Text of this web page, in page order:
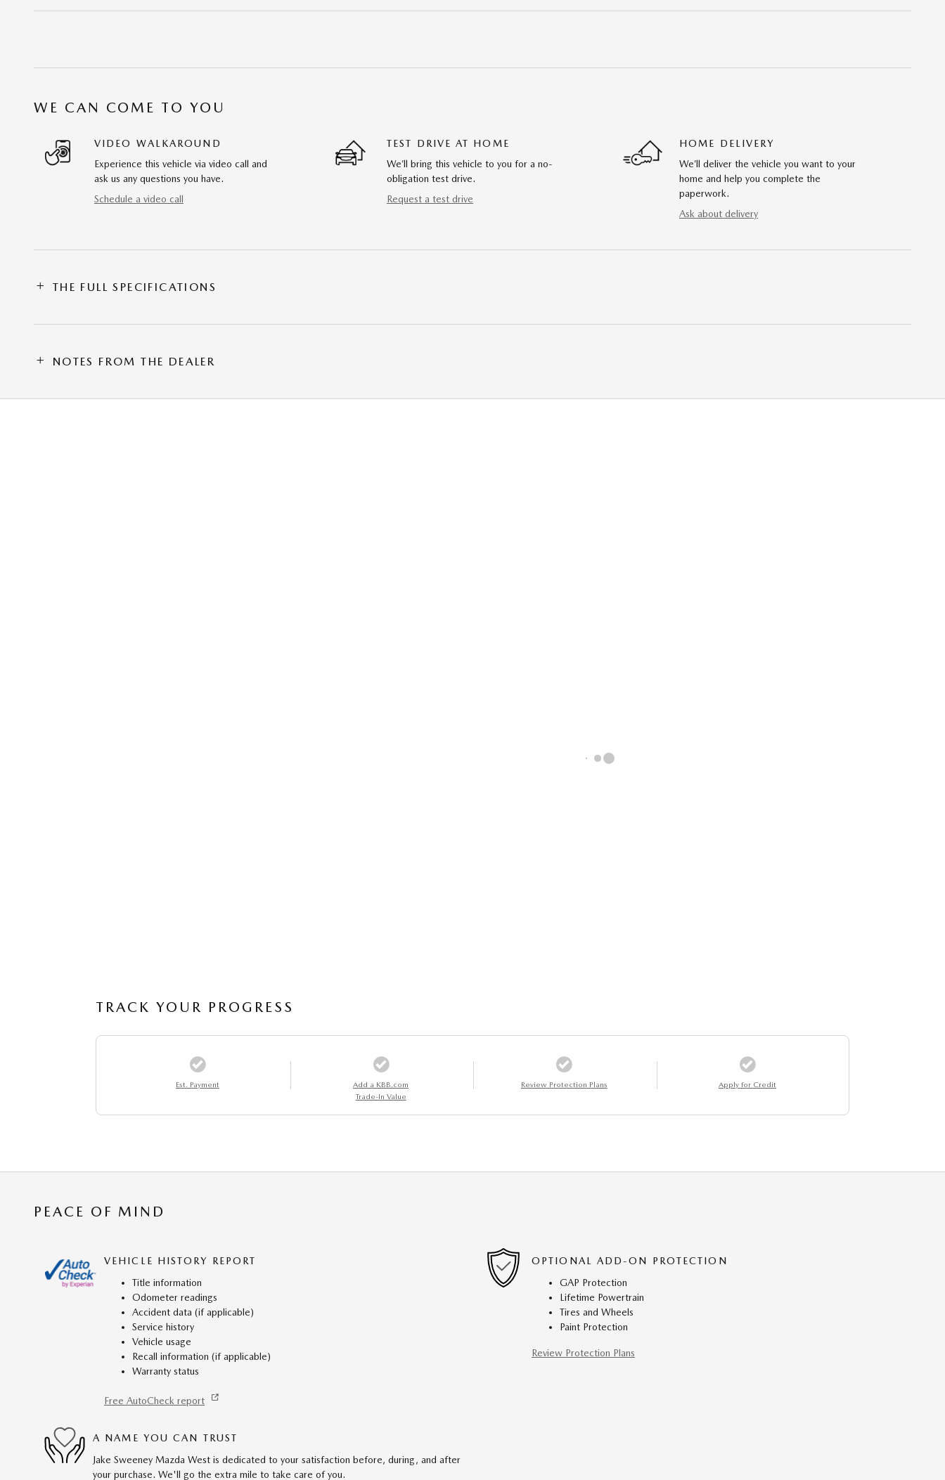
WE CAN COME TO YOU
VIDEO WALKAROUND
Experience this vehicle via video call and
ask us any questions you have.
Schedule a video call
TEST DRIVE AT HOME
We’ll bring this vehicle to you for a no-
obligation test drive.
Request a test drive
HOME DELIVERY
We’ll deliver the vehicle you want to your
home and help you complete the
paperwork.
Ask about delivery
THE FULL SPECIFICATIONS
NOTES FROM THE DEALER
TRACK YOUR PROGRESS
Est. Payment
Add a KBB.com
Trade-In Value
Review Protection Plans Apply for Credit
PEACE OF MIND
VEHICLE HISTORY REPORT
Title information
Odometer readings
Accident data (if applicable)
Service history
Vehicle usage
Recall information (if applicable)
Warranty status
Free AutoCheck report
OPTIONAL ADD-ON PROTECTION
GAP Protection
Lifetime Powertrain
Tires and Wheels
Paint Protection
Review Protection Plans
A NAME YOU CAN TRUST
Jake Sweeney Mazda West is dedicated to your satisfaction before, during, and after
your purchase. We'll go the extra mile to take care of you.